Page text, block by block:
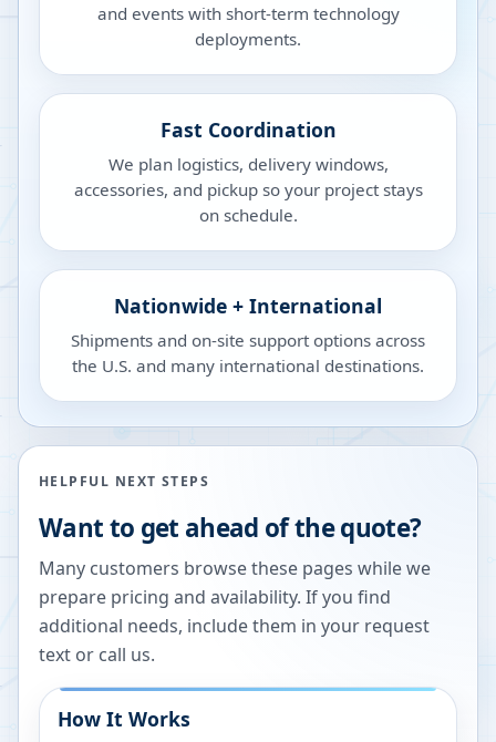
and events with short-term technology
deployments.
Fast Coordination
We plan logistics, delivery windows,
accessories, and pickup so your project stays
on schedule.
Nationwide + International
Shipments and on-site support options across
the U.S. and many international destinations.
HELPFUL NEXT STEPS
Want to get ahead of the quote?
Many customers browse these pages while we
prepare pricing and availability. If you find
additional needs, include them in your request
text or call us.
How It Works